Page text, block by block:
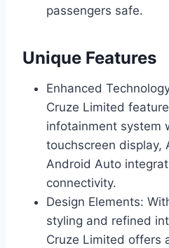
passengers safe.
Unique Features
Enhanced
Cruze Limited
infotainment system
touchscreen display,
Android Auto
connectivity.
Design Elements:
styling and refined
Cruze Limited offers